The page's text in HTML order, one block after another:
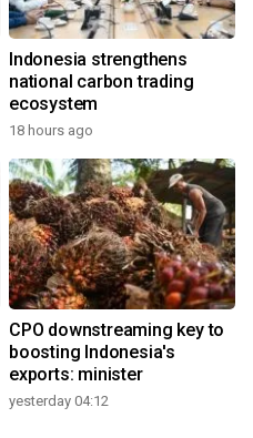
Indonesia strengthens
national carbon trading
ecosystem
18 hours ago
CPO downstreaming key to
boosting Indonesia's
exports: minister
yesterday 04:12